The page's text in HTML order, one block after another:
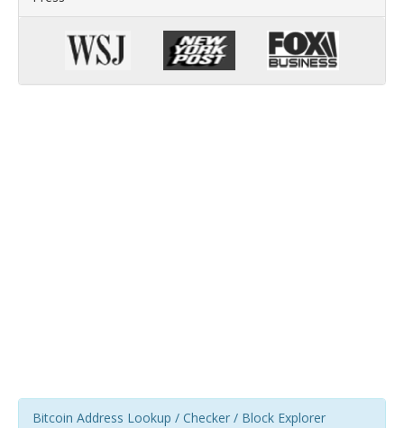
Bitcoin Address Lookup / Checker / Block Explorer